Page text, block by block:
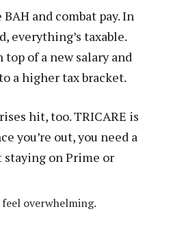
and combat pay. In
everything’s taxable.
top of a new salary and
a higher tax bracket.
hit, too. TRICARE is
you’re out, you need a
staying on Prime or
overwhelming.